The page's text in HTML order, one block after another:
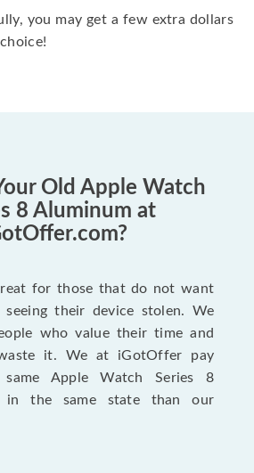
you may get a few extra dollars
Old Apple Watch
8 Aluminum at
for those that do not want
their device stolen. We
who value their time and
it. We at iGotOffer pay
Apple Watch Series 8
in the same state than our